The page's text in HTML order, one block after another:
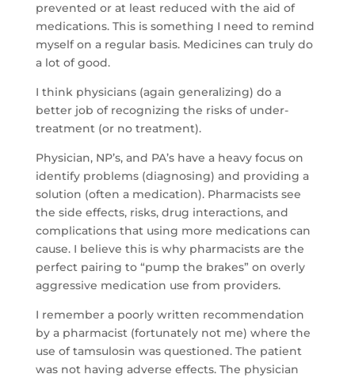
prevented or at least reduced with the aid of
medications. This is something I need to remind
myself on a regular basis. Medicines can truly do
a lot of good.
I think physicians (again generalizing) do a
better job of recognizing the risks of under-
treatment (or no treatment).
Physician, NP’s, and PA’s have a heavy focus on
identifyproblems (diagnosing) and providing a
solution (often a medication). Pharmacists see
the side effects, risks, drug interactions, and
complications that using more medications can
cause. I believe this is why pharmacists are the
perfect pairing to “pump the brakes” on overly
aggressive medication use from providers.
I remember a poorly written recommendation
by a pharmacist (fortunately not me) where the
use of tamsulosin was questioned. The patient
was not having adverse effects. The physician